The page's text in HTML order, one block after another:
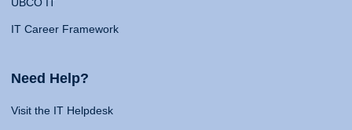
IT Career Framework
Need Help?
Visit the IT Helpdesk